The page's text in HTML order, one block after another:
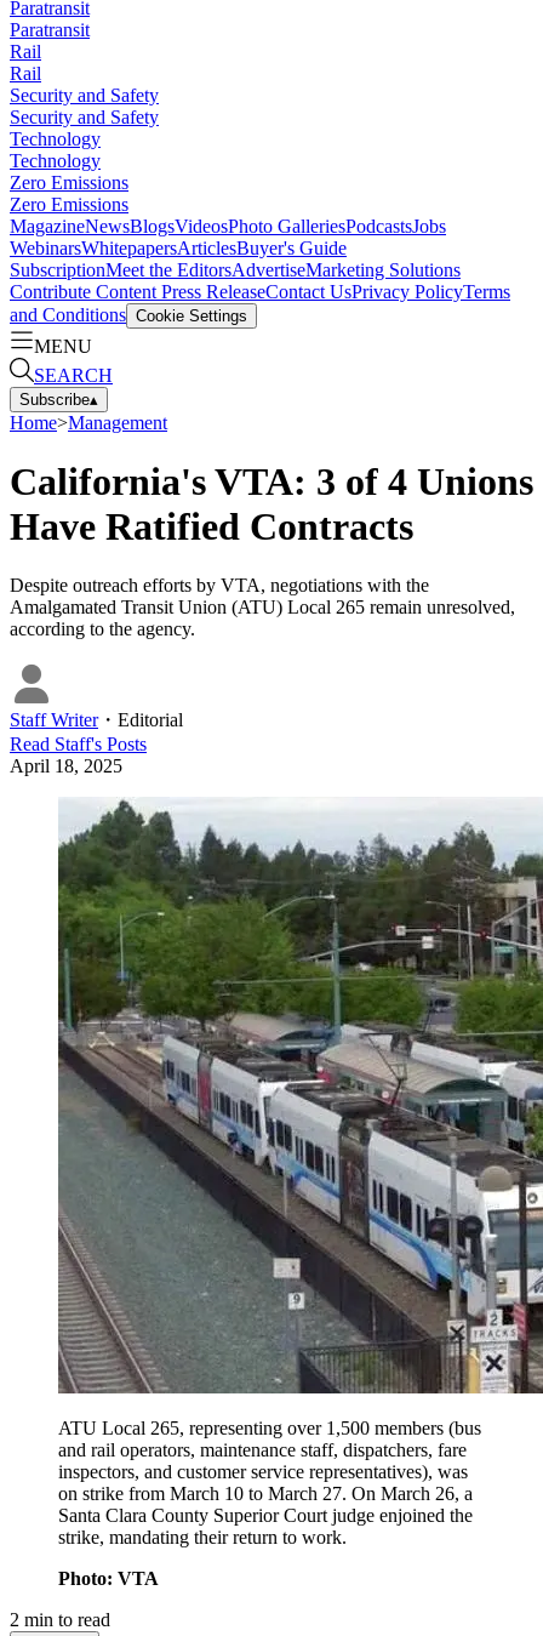
Paratransit
Paratransit
Rail
Rail
Security and Safety
Security and Safety
Technology
Technology
Zero Emissions
Zero Emissions
MagazineNewsBlogsVideosPhoto GalleriesPodcastsJobs
WebinarsWhitepapersArticlesBuyer's Guide
SubscriptionMeet the EditorsAdvertiseMarketing Solutions
Contribute Content Press ReleaseContact UsPrivacy PolicyTerms
and Conditions Cookie Settings
MENU
SEARCH
Subscribe▴
Home>Management
California's VTA: 3 of 4 Unions
Have Ratified Contracts
Despite outreach efforts by VTA, negotiations with the
Amalgamated Transit Union (ATU) Local 265 remain unresolved,
according to the agency.
Staff Writer・ Editorial
Read Staff's Posts
April 18, 2025
ATU Local 265, representing over 1,500 members (bus
and rail operators, maintenance staff, dispatchers, fare
inspectors, and customer service representatives), was
on strike from March 10 to March 27. On March 26, a
Santa Clara County Superior Court judge enjoined the
strike, mandating their return to work.
Photo: VTA
2 min to read